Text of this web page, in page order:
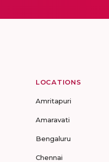
LOCATIONS
Amritapuri
Amaravati
Bengaluru
Chennai